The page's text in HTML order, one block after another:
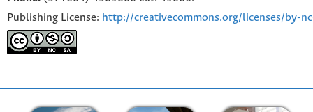
Publishing License: http://creativecommons.org/licenses/by-